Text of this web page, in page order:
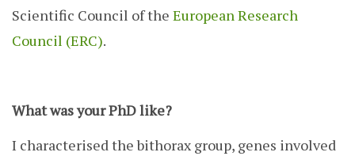
Scientific Council of the European Research
Council (ERC).
What was your PhD like?
I characterised the bithorax group, genes involved